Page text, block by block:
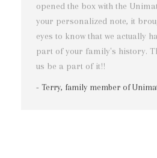
opened the box with the
your personalized note, it
eyes to know that we actually
part of your family's history.
us be a part of it!!
- Terry, family member of